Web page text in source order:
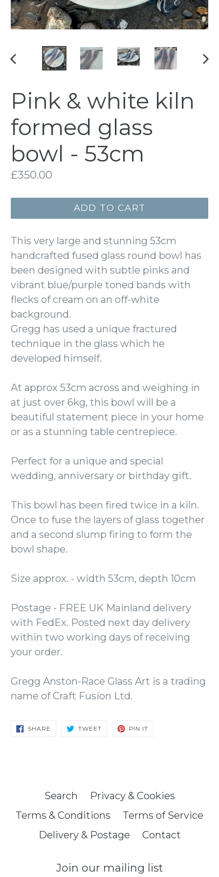
PREVIOUS
Pink & white kiln
formed glass
bowl - 53cm
Regular
£350.00
ADD TO CART
This very large and stunning 53cm
handcrafted fused glass round bowl has
been designed with subtle pinks and
vibrant blue/purple toned bands with
flecks of cream on an off-white
background.
Gregg has used a unique fractured
technique in the glass which he
developed himself.
At approx 53cm across and weighing in
at just over 6kg, this bowl will be a
beautiful statement piece in your home
or as a stunning table centrepiece.
Perfect for a unique and special
wedding, anniversary or birthday gift.
This bowl has been fired twice in a kiln.
Once to fuse the layers of glass together
and a second slump firing to form the
bowl shape.
Size approx. - width 53cm, depth 10cm
Postage - FREE UK Mainland delivery
with FedEx. Posted next day delivery
within two working days of receiving
your order.
Gregg Anston-Race Glass Art is a trading
name of Craft Fusion Ltd.
SHARE SHARE
TWEETTWEET
PIN IT
Search
Privacy & Cookies
Terms & Conditions
Terms of Service
Delivery & Postage
Contact
Join our mailing list